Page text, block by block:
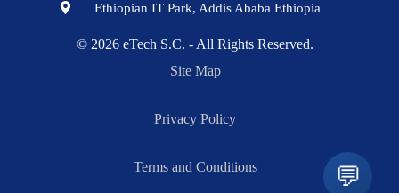
Ethiopian IT Park, Addis Ababa Ethiopia
© 2026eTech S.C. - All Rights Reserved.
Site Map
Privacy Policy
Terms and Conditions 💬